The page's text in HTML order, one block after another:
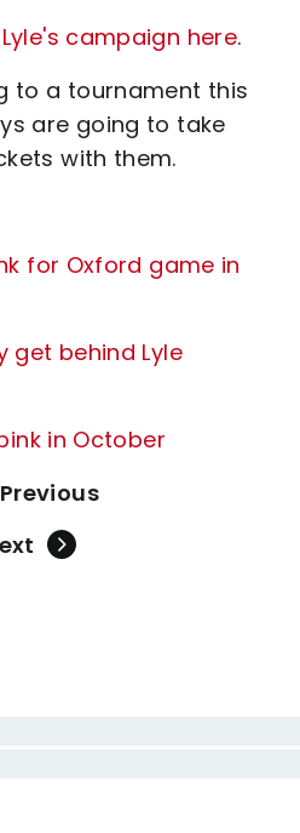
campaign here.
to a tournament this
are going to take
with them.
for Oxford game in
get behind Lyle
in October
Previous